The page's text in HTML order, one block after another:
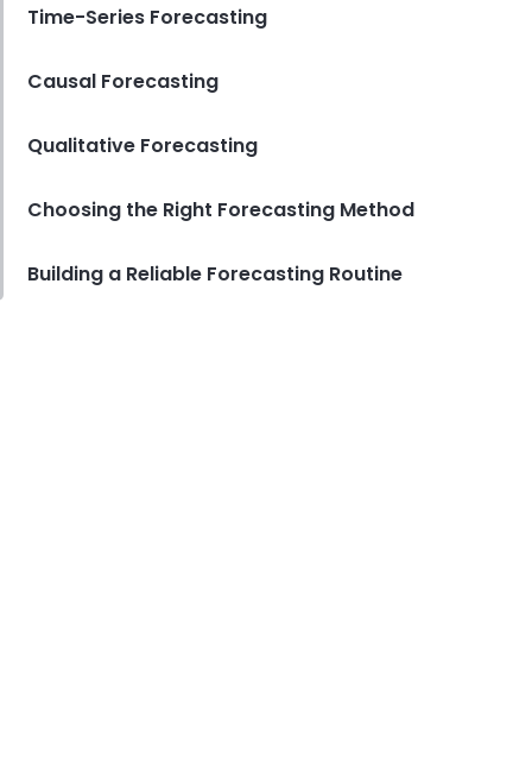
Employee Overtime Management
Derrick McMahon
Sales Forecasting
Hour for Restaurants?
Time-Series Forecasting
Causal Forecasting
Qualitative Forecasting
Choosing the Right Forecasting Method
Building a Reliable Forecasting Routine